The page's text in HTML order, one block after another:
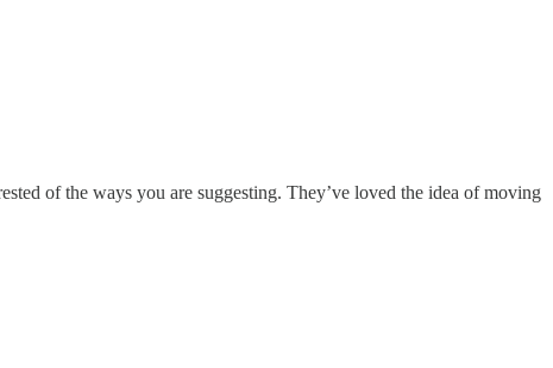
of the ways you are suggesting. They’ve loved the idea of moving